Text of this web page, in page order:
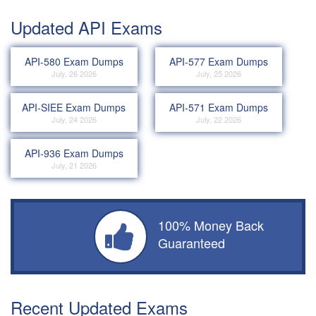
Updated API Exams
API-580 Exam Dumps
July, 26 2026
API-577 Exam Dumps
July, 25 2026
API-SIEE Exam Dumps
July, 24 2026
API-571 Exam Dumps
July, 22 2026
API-936 Exam Dumps
July, 21 2026
100% Money Back
Guaranteed
Recent Updated Exams